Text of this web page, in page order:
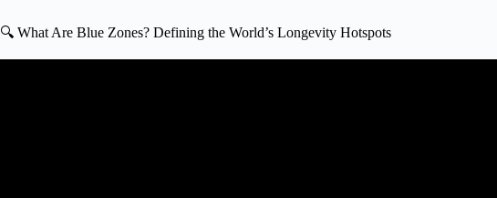
🔍 What Are Blue Zones? Defining the World’s Longevity Hotspots